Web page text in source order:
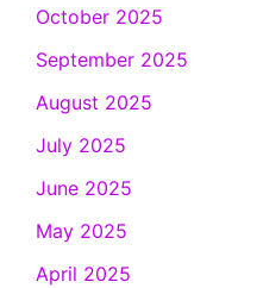
October 2025
September 2025
August 2025
July 2025
June 2025
May 2025
April 2025